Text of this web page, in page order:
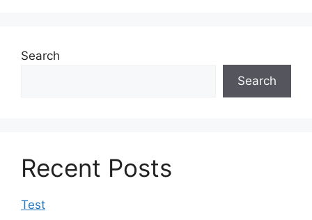
Search
Search
Recent Posts
Test